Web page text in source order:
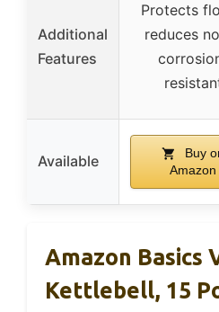
Additional
Features
Protects
reduces
Available
Buy
Amazon
Amazon Basics
Kettlebell, 15